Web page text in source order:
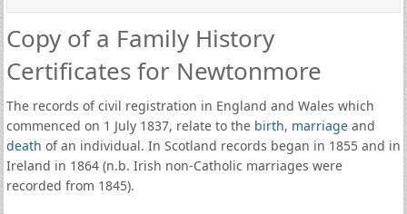
Copy of a Family History
Certificates for Newtonmore
The records of civil registration in England and Wales which
commenced on 1 July 1837, relate to the birth, marriageand
death of an individual. In Scotland records began in 1855 and in
Ireland in 1864 (n.b. Irish non-Catholic marriages were
recorded from 1845).